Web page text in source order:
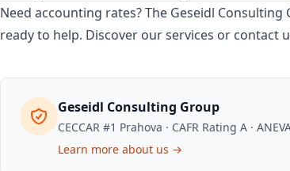
Need accounting rates? The Geseidl Consulting
ready to help. Discover our services or contact
Geseidl Consulting Group
CECCAR #1 Prahova · CAFR Rating A ·
Learn more about us →